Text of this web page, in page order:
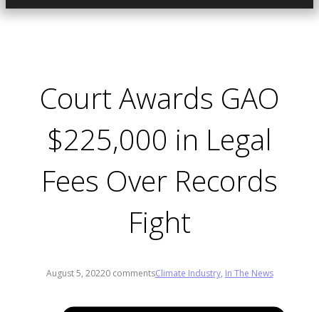
Court Awards GAO
$225,000 in Legal
Fees Over Records
Fight
August 5, 20220 commentsClimate Industry, In The News